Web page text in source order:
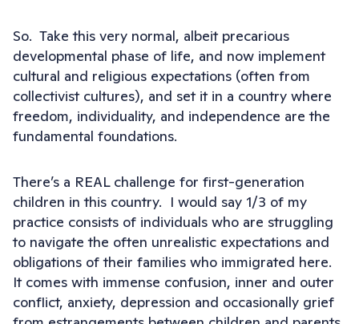
So. Take this very normal, albeit precarious
developmental phase of life, and now implement
cultural and religious expectations (often from
collectivist cultures), and set it in a country where
freedom, individuality, and independence are the
fundamental foundations.
There’s a REAL challenge for first-generation
children in this country. I would say 1/3 of my
practice consists of individuals who are struggling
to navigate the often unrealistic expectations and
obligations of their families who immigrated here.
It comes with immense confusion, inner and outer
conflict, anxiety, depression and occasionally grief